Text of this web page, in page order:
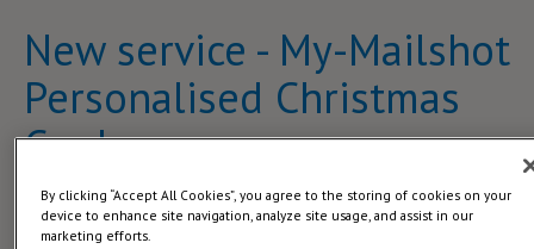
New service - My-Mailshot
Personalised Christmas
Cards
We have just launched a new service.
By clicking “Accept All Cookies”, you agree to the storing of cookies on your
device to enhance site navigation, analyze site usage, and assist in our
marketing efforts.